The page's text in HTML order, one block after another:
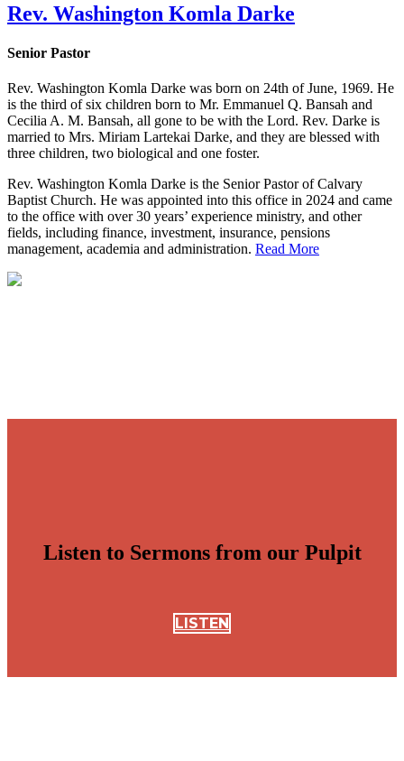
Rev. Washington Komla Darke
Senior Pastor
Rev. Washington Komla Darke was born on 24th of June, 1969. He
is the third of six children born to Mr. Emmanuel Q. Bansah and
Cecilia A. M. Bansah, all gone to be with the Lord. Rev. Darke is
married to Mrs. Miriam Lartekai Darke, and they are blessed with
three children, two biological and one foster.
Rev. Washington Komla Darke is the Senior Pastor of Calvary
Baptist Church. He was appointed into this office in 2024 and came
to the office with over 30 years’ experience ministry, and other
fields, including finance, investment, insurance, pensions
management, academia and administration. Read More
Listen to Sermons from our Pulpit
LISTEN